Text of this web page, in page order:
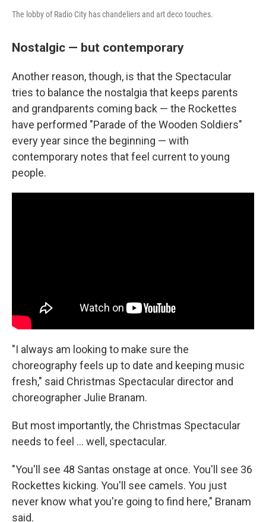
The lobby of Radio City has chandeliers and art deco touches.
Nostalgic — but contemporary
Another reason, though, is that the Spectacular
tries to balance the nostalgia that keeps parents
and grandparents coming back — the Rockettes
have performed "Parade of the Wooden Soldiers"
every year since the beginning — with
contemporary notes that feel current to young
people.
"I always am looking to make sure the
choreography feels up to date and keeping music
fresh," said Christmas Spectacular director and
choreographer Julie Branam.
But most importantly, the Christmas Spectacular
needs to feel ... well, spectacular.
"You'll see 48 Santas onstage at once. You'll see 36
Rockettes kicking. You'll see camels. You just
never know what you're going to find here," Branam
said.